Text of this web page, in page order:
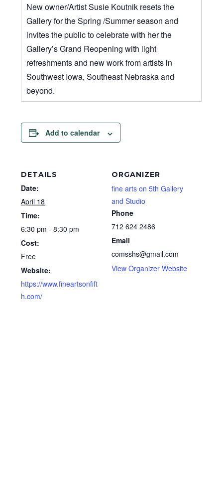
New owner/Artist Susie Koutnik resets the
Gallery for the Spring /Summer season and
invites the public to celebrate with her the
Gallery’s Grand Reopening with light
refreshments and new work from artists in
Southwest Iowa, Southeast Nebraska and
beyond.
Add to calendar
DETAILS
Date:
April 18
Time:
6:30 pm - 8:30 pm
Cost:
Free
Website:
https://www.fineartsonfift
h.com/
ORGANIZER
fine arts on 5th Gallery
and Studio
Phone
712 624 2486
Email
comsshs@gmail.com
View Organizer Website